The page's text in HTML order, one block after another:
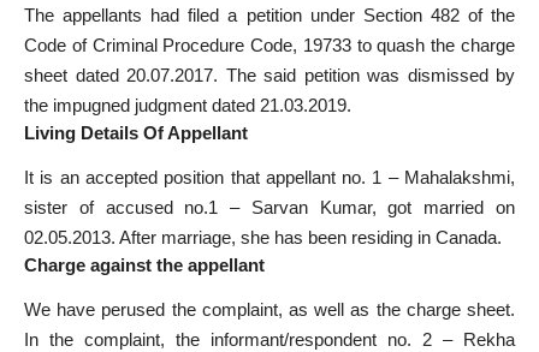
The appellants had filed a petition under Section 482 of the
Code of Criminal Procedure Code, 19733 to quash the charge
sheet dated 20.07.2017. The said petition was dismissed by
the impugned judgment dated 21.03.2019.
Living Details Of Appellant
It is an accepted position that appellant no. 1 – Mahalakshmi,
sister of accused no.1 – Sarvan Kumar, got married on
02.05.2013. After marriage, she has been residing in Canada.
Charge against the appellant
We have perused the complaint, as well as the charge sheet.
In the complaint, the informant/respondent no. 2 – Rekha